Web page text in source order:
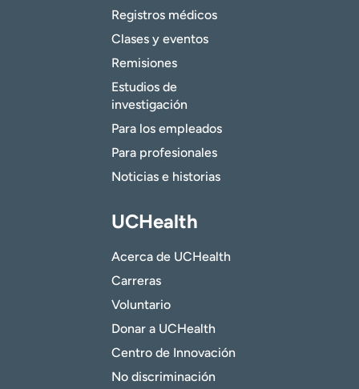
Registros médicos
Clases y eventos
Remisiones
Estudios de
investigación
Para los empleados
Para profesionales
Noticias e historias
UCHealth
Acerca de UCHealth
Carreras
Voluntario
Donar a UCHealth
Centro de Innovación
No discriminación